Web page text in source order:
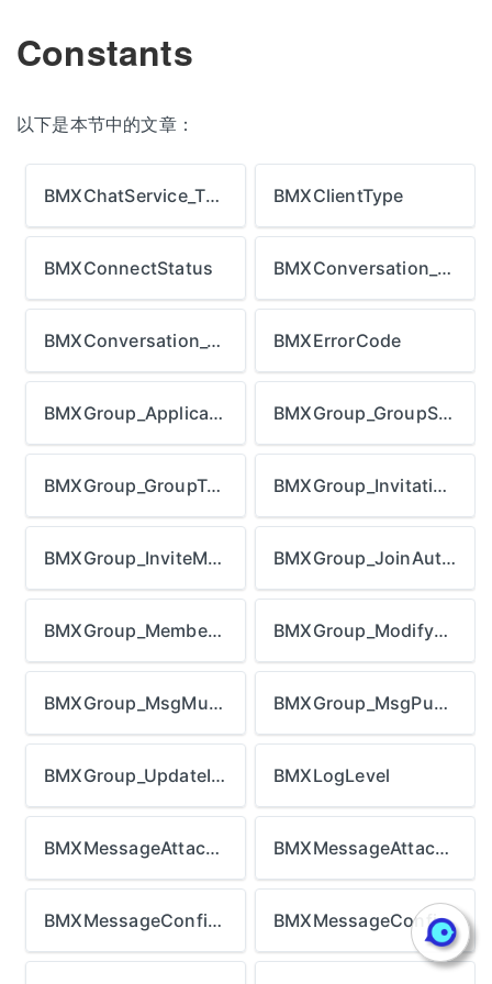
Constants
以下是本节中的文章：
BMXChatService_ThumbnailStrategy BMXClientType
BMXConnectStatus BMXConversation_Direction
BMXConversation_Type BMXErrorCode
BMXGroup_ApplicationStatus BMXGroup_GroupStatus
BMXGroup_GroupType BMXGroup_InvitationStatus
BMXGroup_InviteMode BMXGroup_JoinAuthMode
BMXGroup_MemberRoleType BMXGroup_ModifyMode
BMXGroup_MsgMuteMode BMXGroup_MsgPushMode
BMXGroup_UpdateInfoType BMXLogLevel
BMXMessageAttachment_DownloadStatus BMXMessageAttachment_Type
BMXMessageConfig_BadgeCountType BMXMessageConfig_RTCCallType